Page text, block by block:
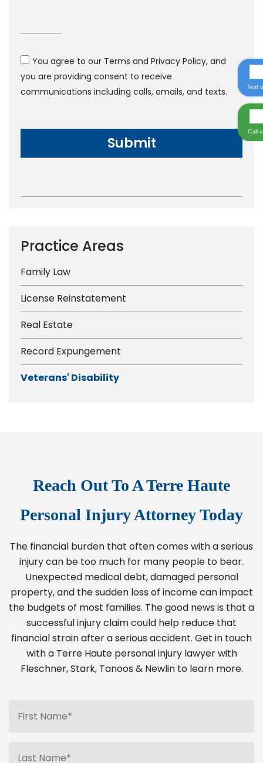
You agree to our Terms and Privacy Policy, and
you are providing consent to receive
communications including calls, emails, and texts.
Practice Areas
Family Law
License Reinstatement
Real Estate
Record Expungement
Veterans' Disability
Reach Out To A Terre Haute
Personal Injury Attorney Today
The financial burden that often comes with a serious
injury can be too much for many people to bear.
Unexpected medical debt, damaged personal
property, and the sudden loss of income can impact
the budgets of most families. The good news is that a
successful injury claim could help reduce that
financial strain after a serious accident. Get in touch
with a Terre Haute personal injury lawyer with
Fleschner, Stark, Tanoos & Newlin to learn more.
Text
Call